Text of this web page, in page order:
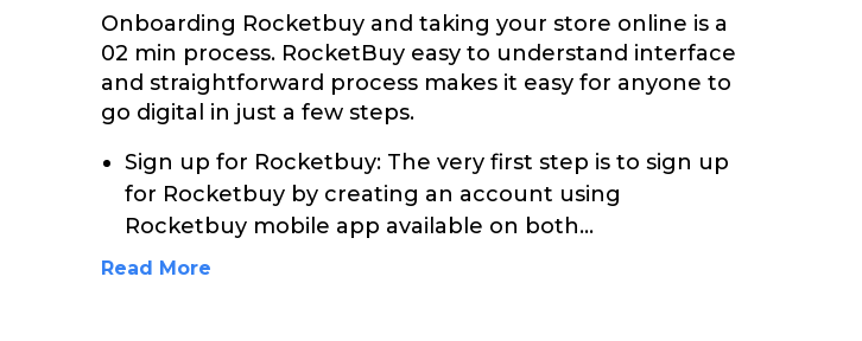
Onboarding Rocketbuy and taking your store online is a
02 min process. RocketBuy easy to understand interface
and straightforward process makes it easy for anyone to
go digital in just a few steps.
Sign up for Rocketbuy: The very first step is to sign up
for Rocketbuy by creating an account using
Rocketbuy mobile app available on both...
Read More